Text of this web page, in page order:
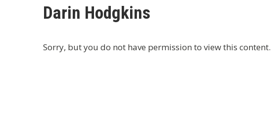
Darin Hodgkins
Sorry, but you do not have permission to view this content.